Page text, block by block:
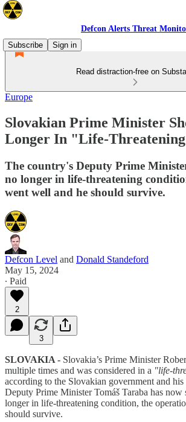
Defcon Alerts Threat
Subscribe
Sign in
Read distraction-free on
Europe
Slovakian Prime Minister
Longer In "Life-
The country's Deputy Prime
no longer in life-threatening
went well and he should survive.
Defcon Level and Donald Standeford
May 15, 2024
∙ Paid
2
3
SLOVAKIA - Slovakia’s Prime Minister
multiple times and was considered in a "life-
according to the Slovakian government and
Deputy Prime Minister Tomáš Taraba has now
longer in life-threatening condition, the
should survive.